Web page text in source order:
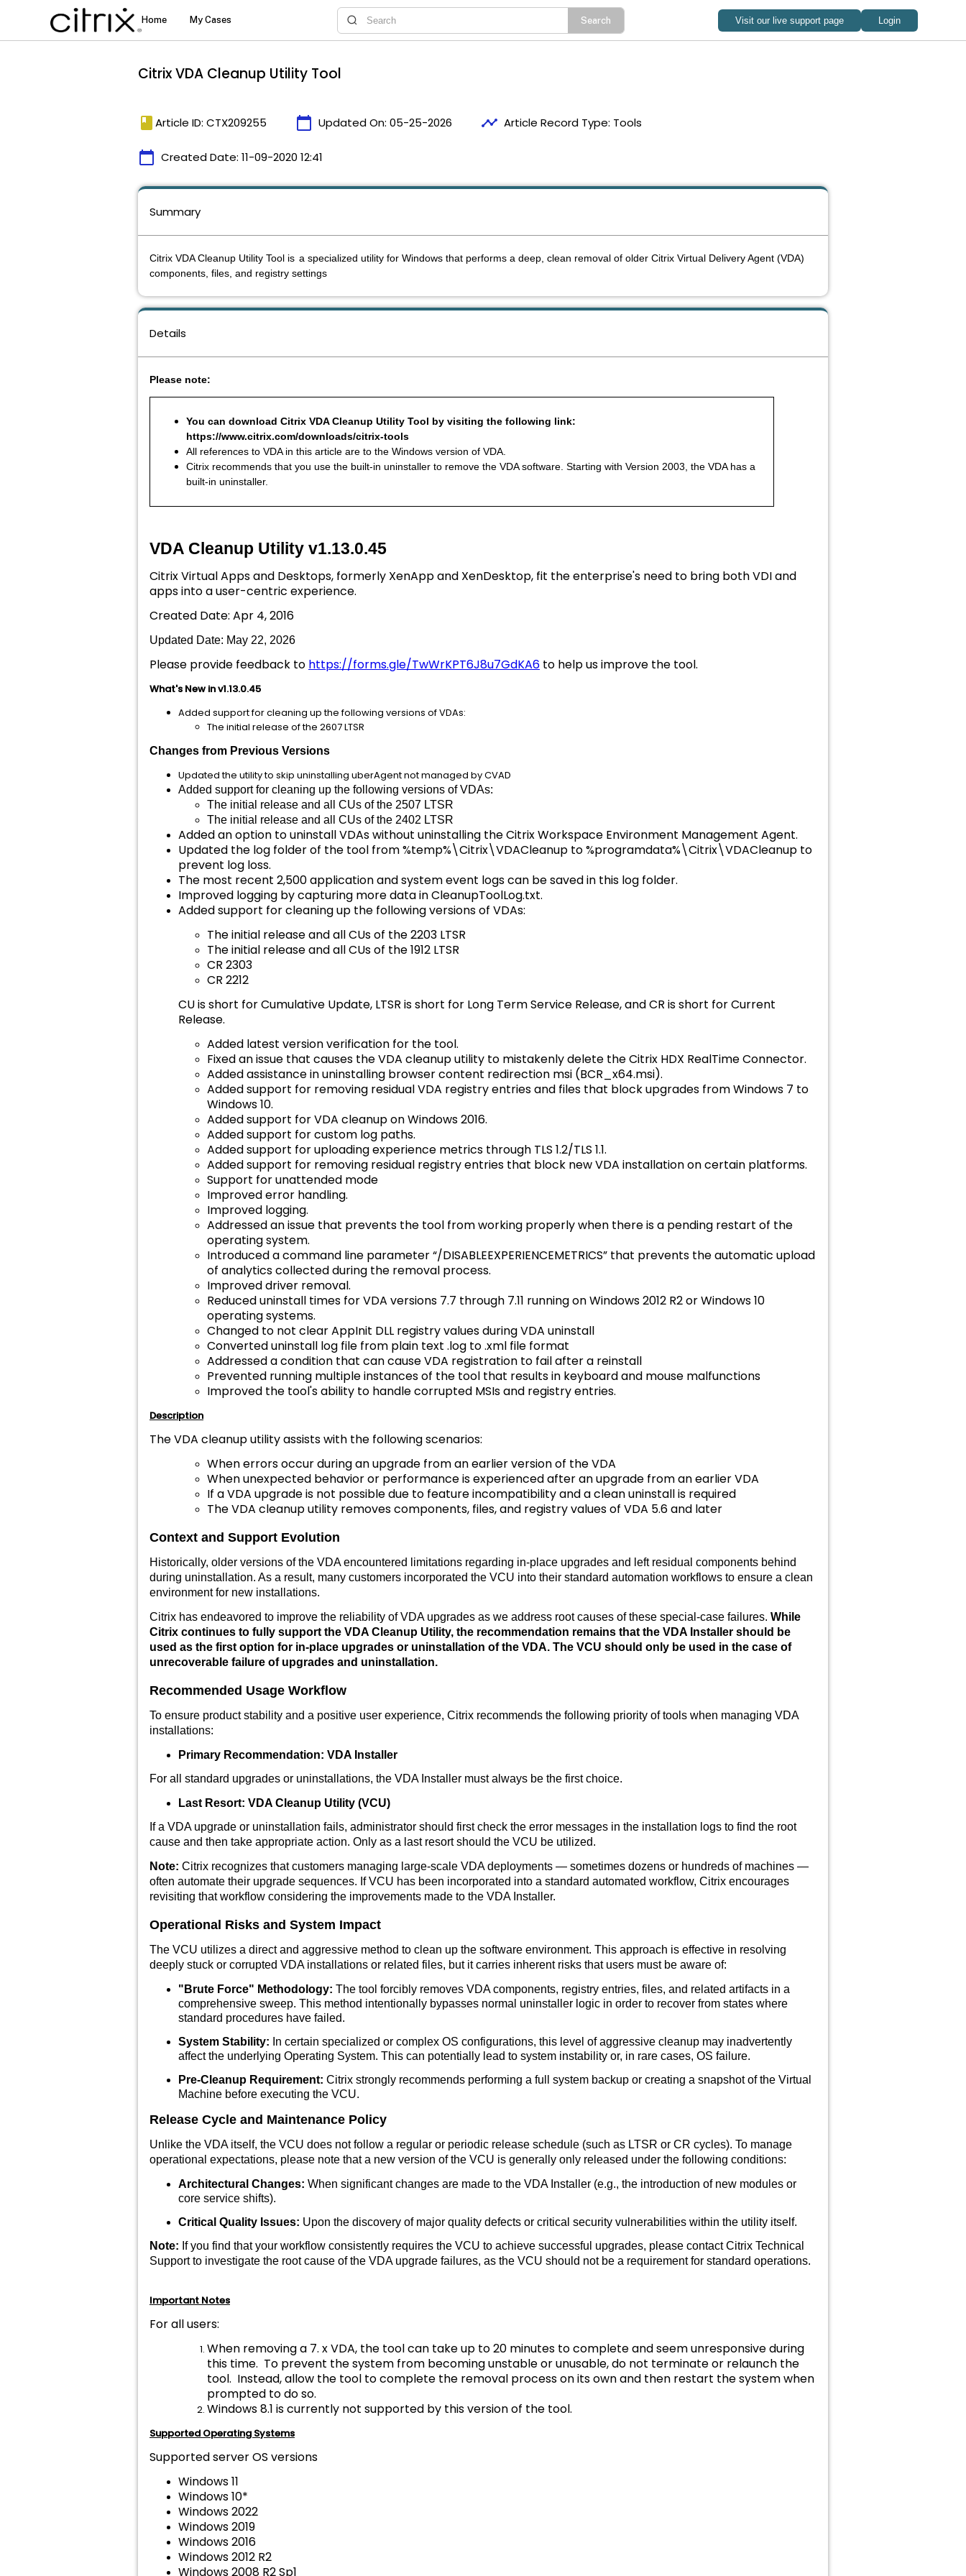
Citrix VDA Cleanup Utility Tool
book Article ID: CTX209255 calendar_today Updated On: 05-25-2026 timeline Article Record Type: Tools
calendar_today Created Date: 11-09-2020 12:41
Details
Please note:
You can download Citrix VDA Cleanup Utility Tool by visiting the following link:
https://www.citrix.com/downloads/citrix-tools
All references to VDA in this article are to the Windows version of VDA.
Citrix recommends that you use the built-in uninstaller to remove the VDA software. Starting with Version 2003, the VDA has a
built-in uninstaller.
VDA Cleanup Utility v1.13.0.45
Citrix Virtual Apps and Desktops, formerly XenApp and XenDesktop, fit the enterprise's need to bring both VDI and
apps into a user-centric experience.
Created Date: Apr 4, 2016
Updated Date: May 22, 2026
Please provide feedback to https://forms.gle/TwWrKPT6J8u7GdKA6 to help us improve the tool.
What's New in v1.13.0.45
Added support for cleaning up the following versions of VDAs:
The initial release of the 2607 LTSR
Changes from Previous Versions
Updated the utility to skip uninstalling uberAgent not managed by CVAD
Added support for cleaning up the following versions of VDAs:
The initial release and all CUs of the 2507 LTSR
The initial release and all CUs of the 2402 LTSR
Added an option to uninstall VDAs without uninstalling the Citrix Workspace Environment Management Agent.
Updated the log folder of the tool from %temp%\Citrix\VDACleanup to %programdata%\Citrix\VDACleanup to
prevent log loss.
The most recent 2,500 application and system event logs can be saved in this log folder.
Improved logging by capturing more data in CleanupToolLog.txt.
Added support for cleaning up the following versions of VDAs:
The initial release and all CUs of the 2203 LTSR
The initial release and all CUs of the 1912 LTSR
CR 2303
CR 2212
CU is short for Cumulative Update, LTSR is short for Long Term Service Release, and CR is short for Current
Release.
Added latest version verification for the tool.
Fixed an issue that causes the VDA cleanup utility to mistakenly delete the Citrix HDX RealTime Connector.
Added assistance in uninstalling browser content redirection msi (BCR_x64.msi).
Added support for removing residual VDA registry entries and files that block upgrades from Windows 7 to
Windows 10.
Added support for VDA cleanup on Windows 2016.
Added support for custom log paths.
Added support for uploading experience metrics through TLS 1.2/TLS 1.1.
Added support for removing residual registry entries that block new VDA installation on certain platforms.
Support for unattended mode
Improved error handling.
Improved logging.
Addressed an issue that prevents the tool from working properly when there is a pending restart of the
operating system.
Introduced a command line parameter “/DISABLEEXPERIENCEMETRICS” that prevents the automatic upload
of analytics collected during the removal process.
Improved driver removal.
Reduced uninstall times for VDA versions 7.7 through 7.11 running on Windows 2012 R2 or Windows 10
operating systems.
Changed to not clear AppInit DLL registry values during VDA uninstall
Converted uninstall log file from plain text .log to .xml file format
Addressed a condition that can cause VDA registration to fail after a reinstall
Prevented running multiple instances of the tool that results in keyboard and mouse malfunctions
Improved the tool's ability to handle corrupted MSIs and registry entries.
Description
The VDA cleanup utility assists with the following scenarios:
When errors occur during an upgrade from an earlier version of the VDA
When unexpected behavior or performance is experienced after an upgrade from an earlier VDA
If a VDA upgrade is not possible due to feature incompatibility and a clean uninstall is required
The VDA cleanup utility removes components, files, and registry values of VDA 5.6 and later
Context and Support Evolution
Historically, older versions of the VDA encountered limitations regarding in-place upgrades and left residual components behind
during uninstallation. As a result, many customers incorporated the VCU into their standard automation workflows to ensure a clean
environment for new installations.
Citrix has endeavored to improve the reliability of VDA upgrades as we address root causes of these special-case failures. While
Citrix continues to fully support the VDA Cleanup Utility, the recommendation remains that the VDA Installer should be
used as the first option for in-place upgrades or uninstallation of the VDA. The VCU should only be used in the case of
unrecoverable failure of upgrades and uninstallation.
Recommended Usage Workflow
To ensure product stability and a positive user experience, Citrix recommends the following priority of tools when managing VDA
installations:
Primary Recommendation: VDA Installer
For all standard upgrades or uninstallations, the VDA Installer must always be the first choice.
Last Resort: VDA Cleanup Utility (VCU)
If a VDA upgrade or uninstallation fails, administrator should first check the error messages in the installation logs to find the root
cause and then take appropriate action. Only as a last resort should the VCU be utilized.
Note: Citrix recognizes that customers managing large-scale VDA deployments — sometimes dozens or hundreds of machines —
often automate their upgrade sequences. If VCU has been incorporated into a standard automated workflow, Citrix encourages
revisiting that workflow considering the improvements made to the VDA Installer.
Operational Risks and System Impact
The VCU utilizes a direct and aggressive method to clean up the software environment. This approach is effective in resolving
deeply stuck or corrupted VDA installations or related files, but it carries inherent risks that users must be aware of:
"Brute Force" Methodology: The tool forcibly removes VDA components, registry entries, files, and related artifacts in a
comprehensive sweep. This method intentionally bypasses normal uninstaller logic in order to recover from states where
standard procedures have failed.
System Stability: In certain specialized or complex OS configurations, this level of aggressive cleanup may inadvertently
affect the underlying Operating System. This can potentially lead to system instability or, in rare cases, OS failure.
Pre-Cleanup Requirement: Citrix strongly recommends performing a full system backup or creating a snapshot of the Virtual
Machine before executing the VCU.
Release Cycle and Maintenance Policy
Unlike the VDA itself, the VCU does not follow a regular or periodic release schedule (such as LTSR or CR cycles). To manage
operational expectations, please note that a new version of the VCU is generally only released under the following conditions:
Architectural Changes: When significant changes are made to the VDA Installer (e.g., the introduction of new modules or
core service shifts).
Critical Quality Issues: Upon the discovery of major quality defects or critical security vulnerabilities within the utility itself.
Note: If you find that your workflow consistently requires the VCU to achieve successful upgrades, please contact Citrix Technical
Support to investigate the root cause of the VDA upgrade failures, as the VCU should not be a requirement for standard operations.
Important Notes
For all users:
When removing a 7. x VDA, the tool can take up to 20 minutes to complete and seem unresponsive during
this time. To prevent the system from becoming unstable or unusable, do not terminate or relaunch the
tool. Instead, allow the tool to complete the removal process on its own and then restart the system when
prompted to do so.
Windows 8.1 is currently not supported by this version of the tool.
Supported Operating Systems
Supported server OS versions
Windows 11
Windows 10*
Windows 2022
Windows 2019
Windows 2016
Windows 2012 R2
Windows 2008 R2 Sp1
Summary
Citrix VDA Cleanup Utility Tool is a specialized utility for Windows that performs a deep, clean removal of older Citrix Virtual Delivery Agent (VDA)
components, files, and registry settings